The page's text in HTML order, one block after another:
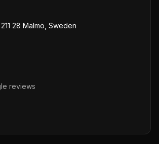
28 Malmö, Sweden
reviews